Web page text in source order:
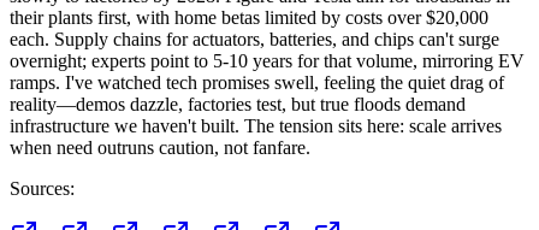
their plants first, with home betas limited by costs over $20,000
each. Supply chains for actuators, batteries, and chips can't surge
overnight; experts point to 5-10 years for that volume, mirroring EV
ramps. I've watched tech promises swell, feeling the quiet drag of
reality—demos dazzle, factories test, but true floods demand
infrastructure we haven't built. The tension sits here: scale arrives
when need outruns caution, not fanfare.
Sources: